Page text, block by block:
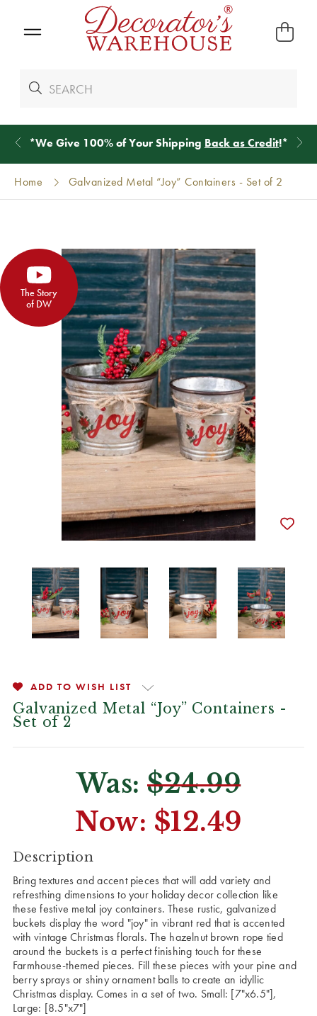
*We Give 100% of Your Shipping Back as Credit!*
Home Galvanized Metal “Joy” Containers - Set of 2
The Story
of DW
ADD TO WISH LIST
Galvanized Metal “Joy” Containers -
Set of 2
Was:$24.99
Now: $12.49
CURRENT
STOCK:
Description
Bring textures and accent pieces that will add variety and
refresthing dimensions to your holiday decor collection like
these festive metal joy containers. These rustic, galvanized
buckets display the word "joy" in vibrant red that is accented
with vintage Christmas florals. The hazelnut brown rope tied
around the buckets is a perfect finishing touch for these
Farmhouse-themed pieces. Fill these pieces with your pine and
berry sprays or shiny ornament balls to create an idyllic
Christmas display. Comes in a set of two. Small: [7"x6.5"],
Large: [8.5"x7"]